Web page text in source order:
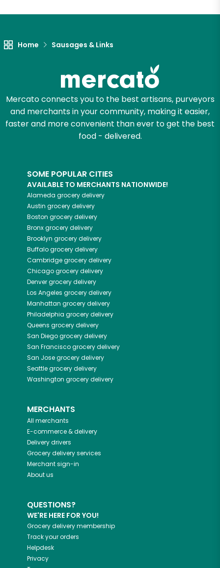
Home Sausages & Links
Mercato connects you to the best artisans, purveyors
and merchants in your community, making it easier,
faster and more convenient than ever to get the best
food - delivered.
SOME POPULAR CITIES
AVAILABLE TO MERCHANTS NATIONWIDE!
Alameda grocery delivery
Austin grocery delivery
Boston grocery delivery
Bronxgrocery delivery
Brooklyn grocery delivery
Buffalogrocery delivery
Cambridgegrocery delivery
Chicagogrocery delivery
Denvergrocery delivery
Los Angeles grocery delivery
Manhattan grocery delivery
Philadelphia grocery delivery
Queens grocery delivery
San Diegogrocery delivery
San Franciscogrocery delivery
San Josegrocery delivery
Seattlegrocery delivery
Washington grocery delivery
MERCHANTS
All merchants
E-commerce & delivery
Delivery drivers
Grocery delivery services
Merchant sign-in
About us
QUESTIONS?
WE'RE HERE FOR YOU!
Grocery delivery membership
Track your orders
Helpdesk
Privacy
Let's shop!